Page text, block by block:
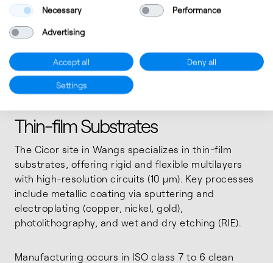
Thin-film Substrates
The Cicor site in Wangs specializes in thin-film
substrates, offering rigid and flexible multilayers
with high-resolution circuits (10 μm). Key processes
include metallic coating via sputtering and
electroplating (copper, nickel, gold),
photolithography, and wet and dry etching (RIE).
Manufacturing occurs in ISO class 7 to 6 clean
Necessary
Performance
Advertising
Accept all Deny all
Settings